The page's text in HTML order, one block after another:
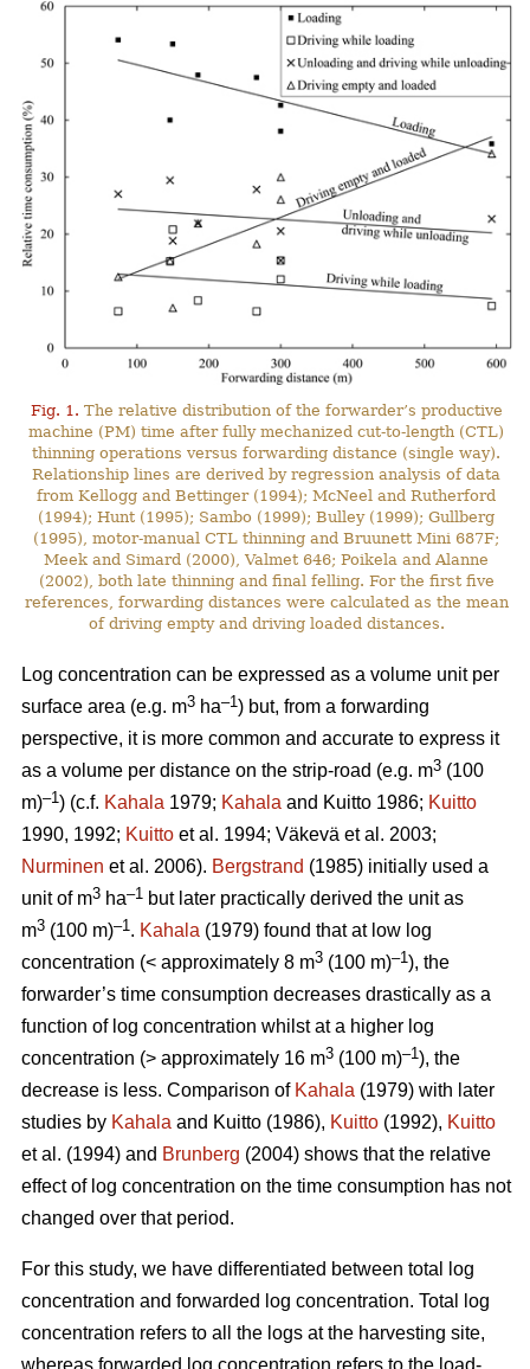
Fig. 1. The relative distribution of the forwarder’s productive
machine (PM) time after fully mechanized cut-to-length (CTL)
thinning operations versus forwarding distance (single way).
Relationship lines are derived by regression analysis of data
from Kellogg and Bettinger (1994); McNeel and Rutherford
(1994); Hunt (1995); Sambo (1999); Bulley (1999); Gullberg
(1995), motor-manual CTL thinning and Bruunett Mini 687F;
Meek and Simard (2000), Valmet 646; Poikela and Alanne
(2002), both late thinning and final felling. For the first five
references, forwarding distances were calculated as the mean
of driving empty and driving loaded distances.
Log concentration can be expressed as a volume unit per
surface area (e.g. m3 ha–1) but, from a forwarding
perspective, it is more common and accurate to express it
as a volume per distance on the strip-road (e.g. m3 (100
m)–1) (c.f. Kahala 1979; Kahala and Kuitto 1986; Kuitto
1990, 1992; Kuitto et al. 1994; Väkevä et al. 2003;
Nurminen et al. 2006). Bergstrand (1985) initially used a
unit of m3 ha–1 but later practically derived the unit as
m3 (100 m)–1 . Kahala (1979) found that at low log
concentration (< approximately 8 m3 (100 m)–1), the
forwarder’s time consumption decreases drastically as a
function of log concentration whilst at a higher log
concentration (> approximately 16 m3 (100 m)–1), the
decrease is less. Comparison of Kahala (1979) with later
studies by Kahala and Kuitto (1986), Kuitto (1992), Kuitto
et al. (1994) and Brunberg (2004) shows that the relative
effect of log concentration on the time consumption has not
changed over that period.
For this study, we have differentiated between total log
concentration and forwarded log concentration. Total log
concentration refers to all the logs at the harvesting site,
whereas forwarded log concentration refers to the load-